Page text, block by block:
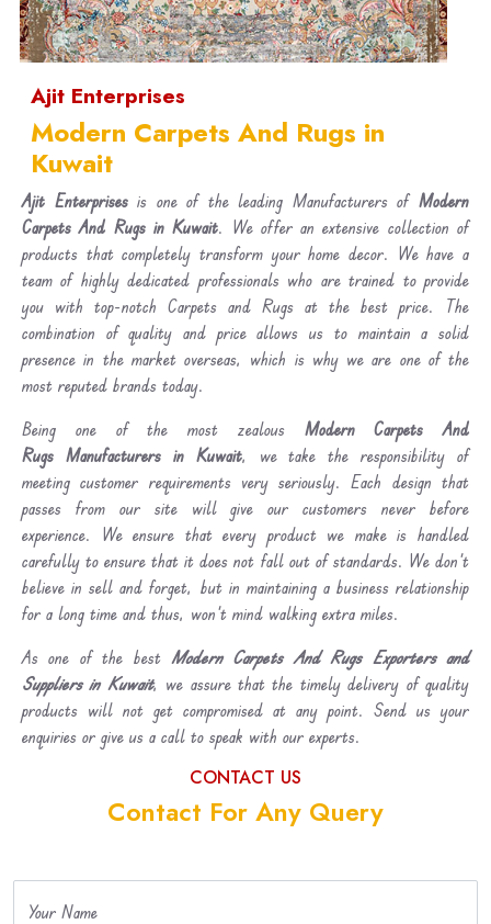
Ajit Enterprises
Modern Carpets And Rugs in
Kuwait
Ajit Enterprisesis one of the leading Manufacturers ofModern
Carpets And Rugs in Kuwait. We offer an extensive collection of
products that completely transform your home decor. We have a
team of highly dedicated professionals who are trained to provide
you with top-notch Carpets and Rugs at the best price. The
combination of quality and price allows us to maintain a solid
presence in the market overseas, which is why we are one of the
most reputed brands today.
Being one of the most zealous Modern Carpets And
Rugs Manufacturers in Kuwait, we take the responsibility of
meeting customer requirements very seriously. Each design that
passes from our site will give our customers never before
experience. We ensure that every product we make is handled
carefully to ensure that it does not fall out of standards. We don’t
believe in sell and forget, but in maintaining a business relationship
for a long time and thus, won’t mind walking extra miles.
As one of the best Modern Carpets And Rugs Exporters and
Suppliers in Kuwait, we assure that the timely delivery of quality
products will not get compromised at any point. Send us your
enquiries or give us a call to speak with our experts.
CONTACT US
Contact For Any Query
Your Name